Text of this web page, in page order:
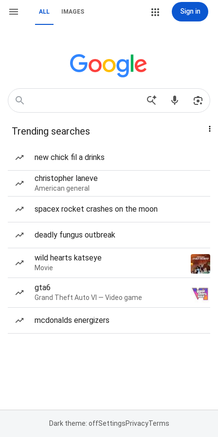
ALL IMAGES Sign in
Trending searches
new chick fil a drinks
christopher laneve
American general
spacex rocket crashes on the moon
deadly fungus outbreak
wild hearts katseye
Movie
gta6
Grand Theft Auto VI — Video game
mcdonalds energizers
Dark theme: offSettingsPrivacyTerms